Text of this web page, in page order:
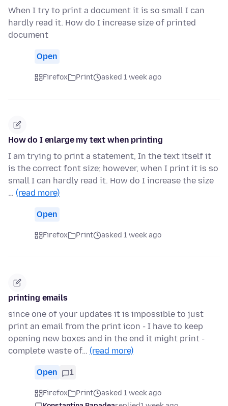
When I try to print a document it is so small I can
hardly read it. How do I increase size of printed
document
Open
Firefox Print asked 1 week ago
How do I enlarge my text when printing
I am trying to print a statement, In the text itself it
is the correct font size; however, when I print it is so
small I can hardly read it. How do I increase the size
… (read more)
Open
Firefox Print asked 1 week ago
printing emails
since one of your updates it is impossible to just
print an email from the print icon - I have to keep
opening new boxes and in the end it might print -
complete waste of… (read more)
Open 1
Firefox Print
asked 1 week ago